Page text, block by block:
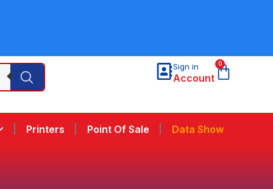
Sign in
Account
0
Printers Point Of Sale Data Show